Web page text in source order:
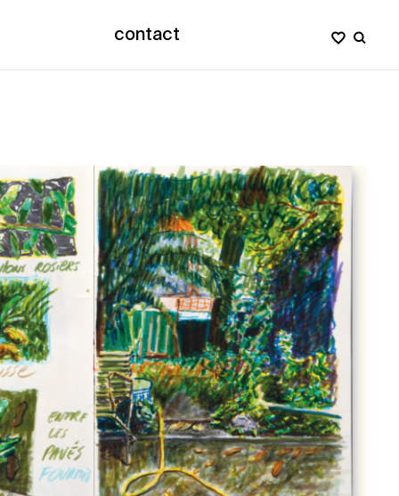
contact